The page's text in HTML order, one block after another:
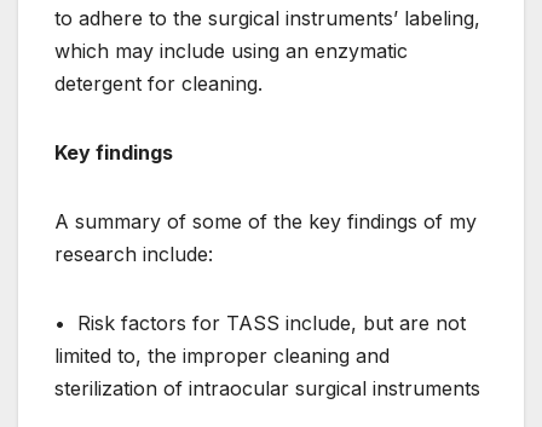
to adhere to the surgical instruments’ labeling,
which may include using an enzymatic
detergent for cleaning.
Key findings
A summary of some of the key findings of my
research include:
• Risk factors for TASS include, but are not
limited to, the improper cleaning and
sterilization of intraocular surgical instruments